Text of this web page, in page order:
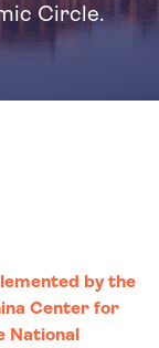
Circle.
by the
Center for
National